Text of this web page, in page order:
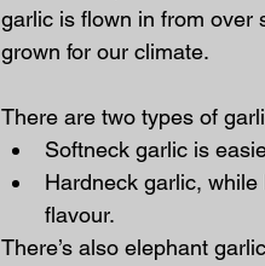
garlic is flown in from over
grown for our climate.
There are two types of
Softneck garlic is
Hardneck garlic,
flavour.
There’s also elephant